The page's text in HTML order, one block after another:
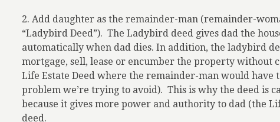
2. Add daughter as the remainder-man (remainder-
“Ladybird Deed”). The Ladybird deed gives dad the
automatically when dad dies. In addition, the ladybird
mortgage, sell, lease or encumber the property without
Life Estate Deed where the remainder-man would have
problem we’re trying to avoid). This is why the deed is
because it gives more power and authority to dad (the
deed.